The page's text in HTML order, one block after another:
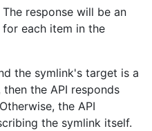
response will be an
each item in the
the symlink's target is a
the API responds
the API
the symlink itself.